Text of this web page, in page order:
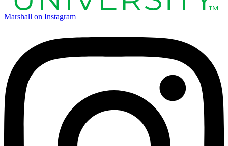
Marshall on Instagram